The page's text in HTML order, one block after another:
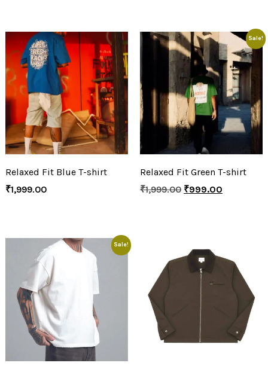
Relaxed Fit Blue T-shirt
₹1,999.00
Sale!
Relaxed Fit Green T-shirt
₹1,999.00 ₹999.00
Sale!